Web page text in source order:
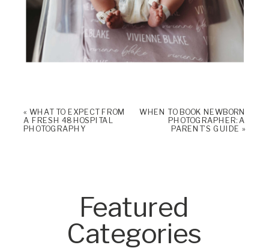
« WHAT TO EXPECT FROM
A FRESH 48 HOSPITAL
PHOTOGRAPHY
WHEN TO BOOK NEWBORN
PHOTOGRAPHER: A
PARENT’S GUIDE »
Featured
Categories